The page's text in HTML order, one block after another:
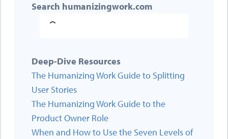
Search humanizingwork.com
Deep-Dive Resources
The Humanizing Work Guide to Splitting
User Stories
The Humanizing Work Guide to the
Product Owner Role
When and How to Use the Seven Levels of